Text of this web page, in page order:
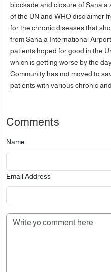
blockade and closure of Sana'a
of the UN and WHO disclaimer
for the chronic diseases that
from Sana'a International
patients hoped for good in the
which is getting worse by the
Community has not moved to
patients with various chronic
Comments
Name
Email Address